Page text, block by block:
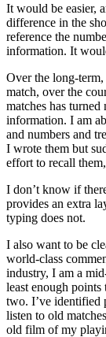
It would be easier,
difference in the
reference the
information. It
Over the long-
match, over the
matches has
information. I am
and numbers and
I wrote them but
effort to recall
I don’t know if
provides an extra
typing does not.
I also want to be
world-class
industry, I am a
least enough
two. I’ve identified
listen to old
old film of my